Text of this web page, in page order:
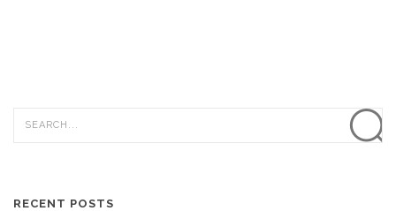
RECENT POSTS